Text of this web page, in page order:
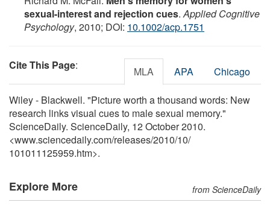
sexual-interest and rejection cues.Applied Cognitive
Psychology, 2010; DOI: 10.1002/acp.1751
Cite This Page: MLA APA Chicago
Wiley - Blackwell. "Picture worth a thousand words: New
research links visual cues to male sexual memory."
ScienceDaily. ScienceDaily, 12 October 2010.
<www.sciencedaily.com/releases/2010/10/
101011125959.htm>.
Explore More from ScienceDaily